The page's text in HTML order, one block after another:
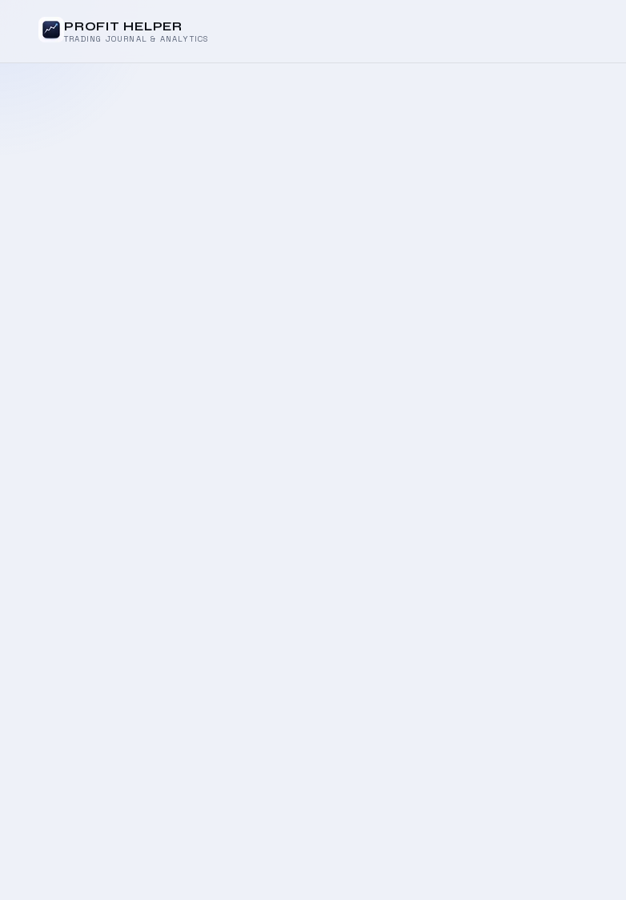
PROFIT HELPER
TRADING JOURNAL & ANALYTICS